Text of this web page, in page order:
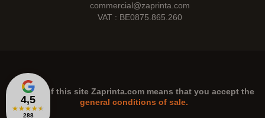
4,5
★★★★★
288
commercial@zaprinta.com
VAT : BE0875.865.260
The use of this site Zaprinta.com means that you accept the
general conditions of sale.